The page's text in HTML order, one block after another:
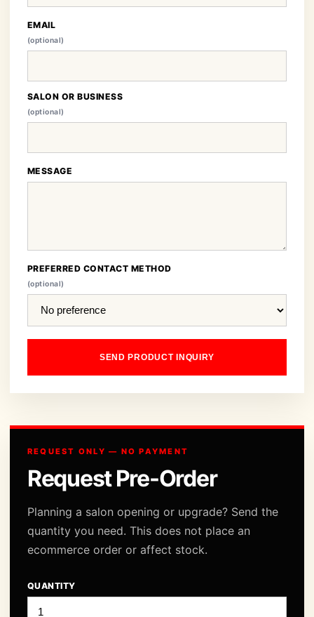
EMAIL
(optional)
SALON OR BUSINESS
(optional)
MESSAGE
PREFERRED CONTACT METHOD
(optional)
SEND PRODUCT INQUIRY
REQUEST ONLY — NO PAYMENT
Request Pre-Order
Planning a salon opening or upgrade? Send the
quantity you need. This does not place an
ecommerce order or affect stock.
QUANTITY